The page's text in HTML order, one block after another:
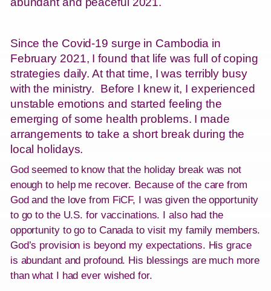
Since the Covid-19 surge in Cambodia in
February 2021, I found that life was full of coping
strategies daily. At that time, I was terribly busy
with the ministry. Before I knew it, I experienced
unstable emotions and started feeling the
emerging of some health problems. I made
arrangements to take a short break during the
local holidays.
God seemed to know that the holiday break was not
enough to help me recover. Because of the care from
God and the love from FiCF, I was given the opportunity
to go to the U.S. for vaccinations. I also had the
opportunity to go to Canada to visit my family members.
God’s provision is beyond my expectations. His grace
is abundant and profound. His blessings are much more
than what I had ever wished for.